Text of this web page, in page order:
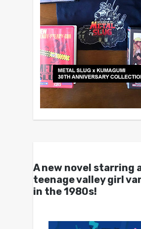
A new novel starring
teenage valley girl
in the 1980s!